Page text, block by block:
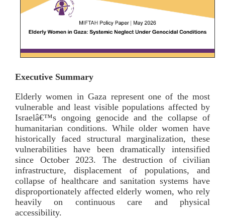
Executive Summary
Elderly women in Gaza represent one of the most
vulnerable and least visible populations affected by
Israelâ€™s ongoing genocide and the collapse of
humanitarian conditions. While older women have
historically faced structural marginalization, these
vulnerabilities have been dramatically intensified
since October 2023. The destruction of civilian
infrastructure, displacement of populations, and
collapse of healthcare and sanitation systems have
disproportionately affected elderly women, who rely
heavily on continuous care and physical
accessibility.